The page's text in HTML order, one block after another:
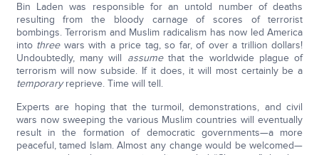
Bin Laden was responsible for an untold number of deaths
resulting from the bloody carnage of scores of terrorist
bombings. Terrorism and Muslim radicalism has now led America
into threewars with a price tag, so far, of over a trillion dollars!
Undoubtedly, many will assumethat the worldwide plague of
terrorism will now subside. If it does, it will most certainly be a
temporaryreprieve. Time will tell.
Experts are hoping that the turmoil, demonstrations, and civil
wars now sweeping the various Muslim countries will eventually
result in the formation of democratic governments—a more
peaceful, tamed Islam. Almost any change would be welcomed—